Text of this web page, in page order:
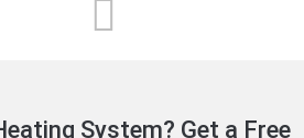
System? Get a Free